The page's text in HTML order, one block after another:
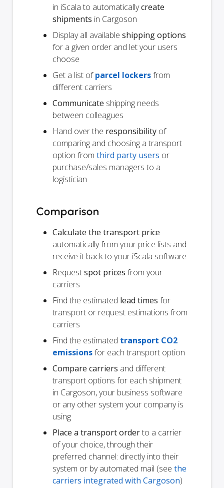
in iScala to automaticallycreate
shipments in Cargoson
Display all available shipping options
for a given order and let your users
choose
Get a list ofparcel lockersfrom
different carriers
Communicate shipping needs
between colleagues
Hand over the responsibility of
comparing and choosing a transport
option from third party users or
purchase/sales managers to a
logistician
Comparison
Calculate the transport price
automatically from your price lists and
receive it back to your iScala software
Requestspot prices from your
carriers
Find the estimated lead times for
transport or request estimations from
carriers
Find the estimated transport CO2
emissionsfor each transport option
Compare carriers and different
transport options for each shipment
in Cargoson, your business software
or any other system your company is
using
Place a transport orderto a carrier
of your choice, through their
preferred channel: directly into their
system or by automated mail (see the
carriers integrated with Cargoson)